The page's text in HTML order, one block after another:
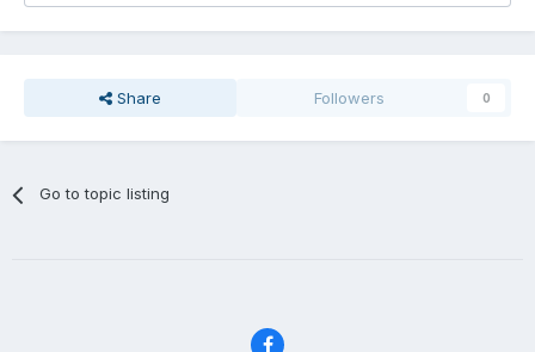
Share Followers 0
Go to topic listing